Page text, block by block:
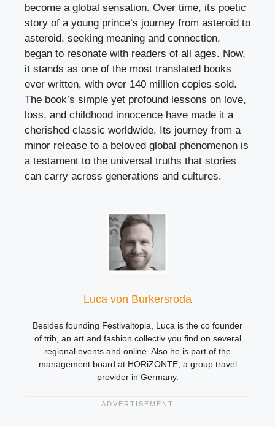
become a global sensation. Over time, its poetic
story of a young prince’s journey from asteroid to
asteroid, seeking meaning and connection,
began to resonate with readers of all ages. Now,
it stands as one of the most translated books
ever written, with over 140 million copies sold.
The book’s simple yet profound lessons on love,
loss, and childhood innocence have made it a
cherished classic worldwide. Its journey from a
minor release to a beloved global phenomenon is
a testament to the universal truths that stories
can carry across generations and cultures.
Luca von Burkersroda
Besides founding Festivaltopia, Luca is the co founder
of trib, an art and fashion collectiv you find on several
regional events and online. Also he is part of the
management board at HORiZONTE, a group travel
provider in Germany.